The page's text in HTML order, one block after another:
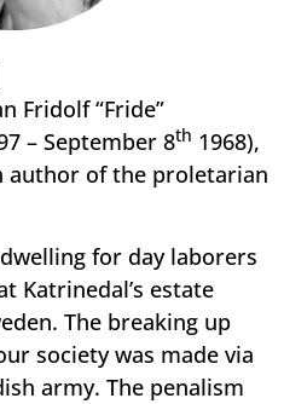
Fridolf “Fride”
– September 8th 1968),
author of the proletarian
for day laborers
Katrinedal’s estate
The breaking up
society was made via
army. The penalism